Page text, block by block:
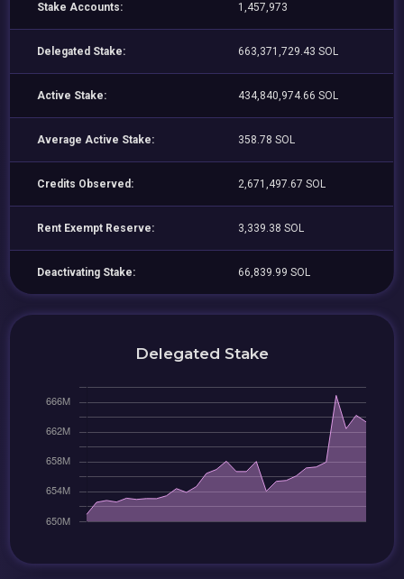
Stake Accounts: 1,457,973
Delegated Stake: 663,371,729.43 SOL
Active Stake: 434,840,974.66 SOL
Average Active Stake: 358.78 SOL
Credits Observed: 2,671,497.67 SOL
Rent Exempt Reserve: 3,339.38 SOL
Deactivating Stake: 66,839.99 SOL
Delegated Stake